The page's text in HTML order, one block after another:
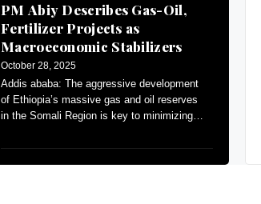
PM Abiy Describes Gas-Oil,
Fertilizer Projects as
Macroeconomic Stabilizers
October 28, 2025
Addis ababa: The aggressive development
of Ethiopia’s massive gas and oil reserves
in the Somali Region is key to minimizing